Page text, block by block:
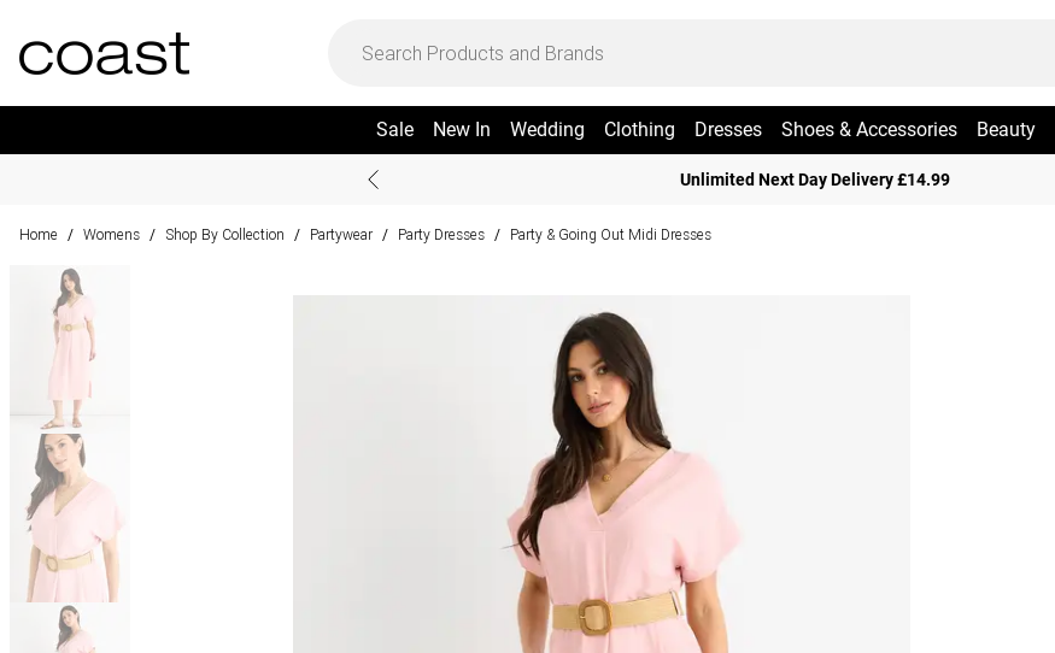
Sale New In Wedding Clothing Dresses Shoes & Accessories Beauty
Unlimited Next Day Delivery £14.99
Home / Womens / Shop By Collection / Partywear / Party Dresses / Party & Going Out Midi Dresses